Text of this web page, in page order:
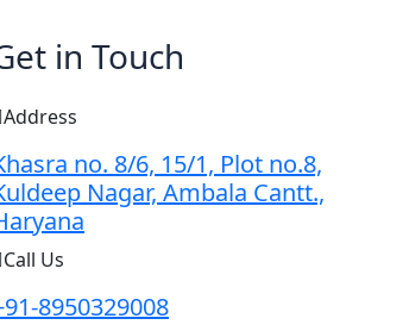
in Touch
Address
no. 8/6, 15/1, Plot no.8,
Nagar, Ambala Cantt.,
Call Us
8950329008